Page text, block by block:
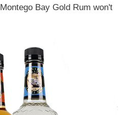
Bay Gold Rum won't